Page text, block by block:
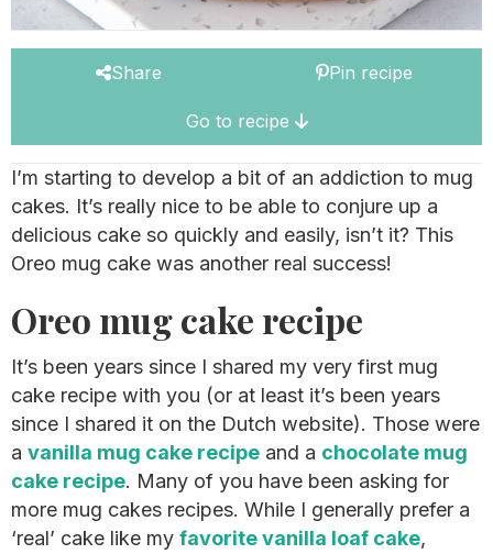
Share Pin recipe
Go to recipe
I’m starting to develop a bit of an addiction to mug
cakes. It’s really nice to be able to conjure up a
delicious cake so quickly and easily, isn’t it? This
Oreo mug cake was another real success!
Oreo mug cake recipe
It’s been years since I shared my very first mug
cake recipe with you (or at least it’s been years
since I shared it on the Dutch website). Those were
a vanilla mug cake recipe and a chocolate mug
cake recipe. Many of you have been asking for
more mug cakes recipes. While I generally prefer a
‘real’ cake like my favorite vanilla loaf cake,